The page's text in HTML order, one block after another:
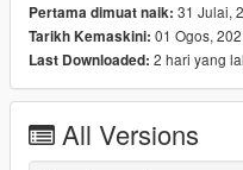
Pertama dimuat naik: 31 Julai,
Tarikh Kemaskini: 01 Ogos,
Last Downloaded: 2 hari yang
All Versions